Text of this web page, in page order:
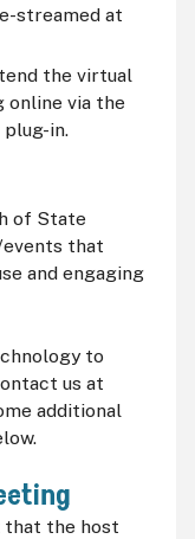
streamed at
the virtual
online via the
in.
of State
that
and engaging
to
us at
additional
that the host